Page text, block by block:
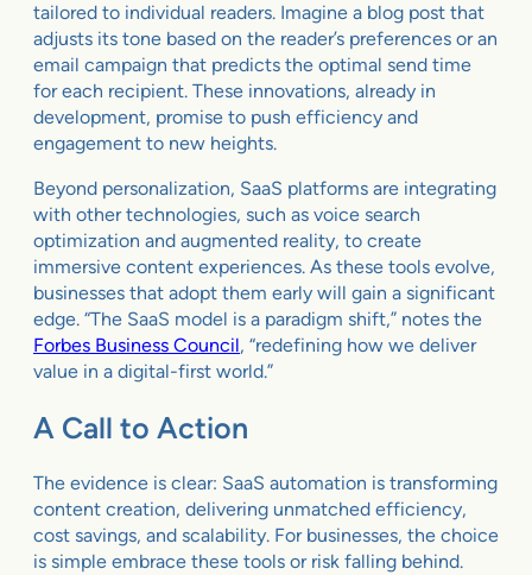
tailored to individual readers. Imagine a blog post that
adjusts its tone based on the reader’s preferences or an
email campaign that predicts the optimal send time
for each recipient. These innovations, already in
development, promise to push efficiency and
engagement to new heights.
Beyond personalization, SaaS platforms are integrating
with other technologies, such as voice search
optimization and augmented reality, to create
immersive content experiences. As these tools evolve,
businesses that adopt them early will gain a significant
edge. “The SaaS model is a paradigm shift,” notes the
Forbes Business Council, “redefining how we deliver
value in a digital-first world.”
A Call to Action
The evidence is clear: SaaS automation is transforming
content creation, delivering unmatched efficiency,
cost savings, and scalability. For businesses, the choice
is simple embrace these tools or risk falling behind.